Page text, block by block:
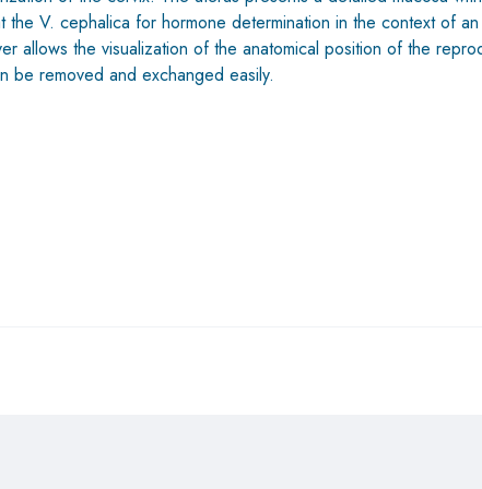
V. cephalica for hormone determination in the context of
allows the visualization of the anatomical position of the
be removed and exchanged easily.